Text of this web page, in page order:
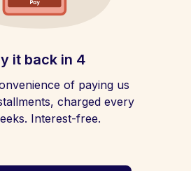
it back in 4
of paying us
charged every
Interest-free.